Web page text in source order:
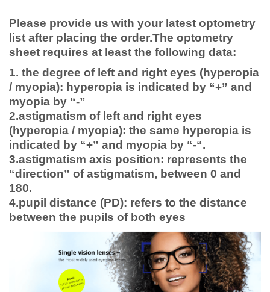
Please provide us with your latest optometry
list after placing the order.The optometry
sheet requires at least the following data:
1. the degree of left and right eyes (hyperopia
/ myopia): hyperopia is indicated by “+” and
myopia by “-”
2.astigmatism of left and right eyes
(hyperopia / myopia): the same hyperopia is
indicated by “+” and myopia by “-“.
3.astigmatism axis position: represents the
“direction” of astigmatism, between 0 and
180.
4.pupil distance (PD): refers to the distance
between the pupils of both eyes